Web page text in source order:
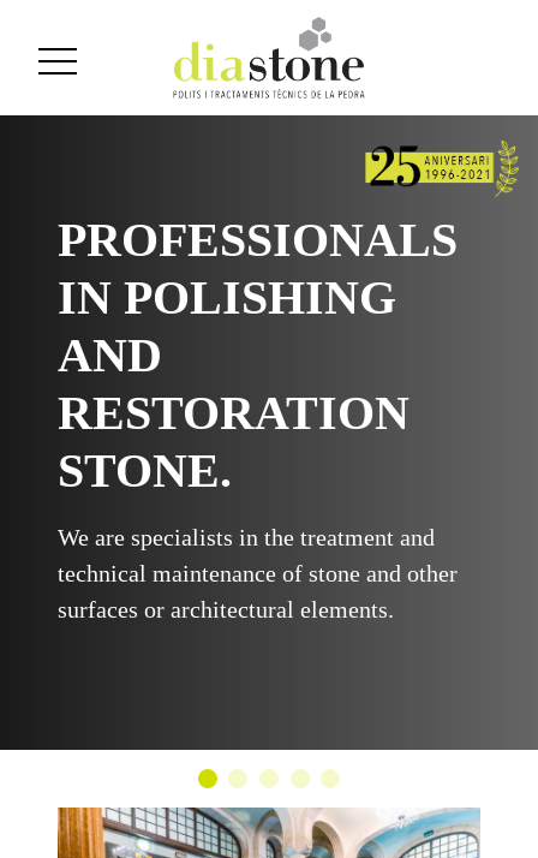
PROFESSIONALS
IN POLISHING
AND
RESTORATION
STONE.
We are specialists in the treatment and
technical maintenance of stone and other
surfaces or architectural elements.